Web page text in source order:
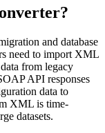
and database
need to import XML
from legacy
API responses
data to
XML is time-
datasets.